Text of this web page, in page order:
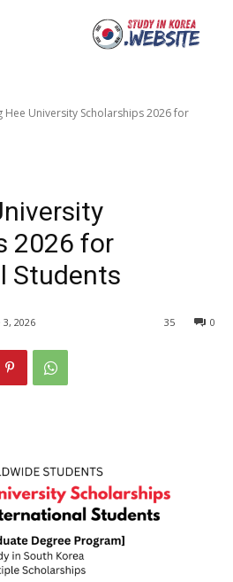
Hee University Scholarships 2026 for
2026 for
Students
3, 2026 0
35